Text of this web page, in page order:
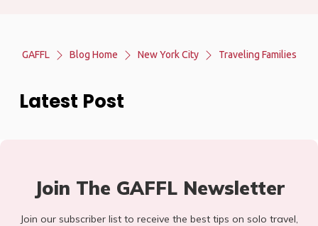
GAFFL Blog Home New York City Traveling Families
Latest Post
Join The GAFFL Newsletter
Join our subscriber list to receive the best tips on solo travel,